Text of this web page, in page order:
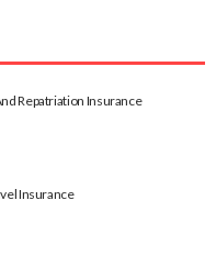
Repatriation Insurance
Insurance